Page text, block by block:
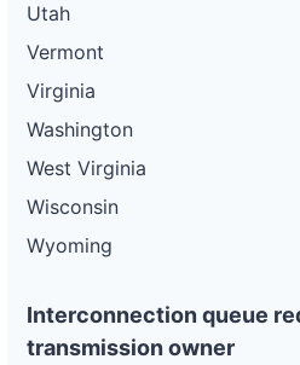
Utah
Vermont
Virginia
Washington
West Virginia
Wisconsin
Wyoming
Interconnection queue
transmission owner